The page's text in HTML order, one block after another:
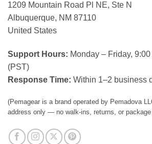
1209 Mountain Road Pl NE, Ste N
Albuquerque, NM 87110
United States
Support Hours: Monday – Friday,
(PST)
Response Time: Within 1–2 business
(Pemagear is a brand operated by Pemadova
address only — no walk-ins, returns, or